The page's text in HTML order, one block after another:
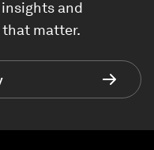
and
that matter.